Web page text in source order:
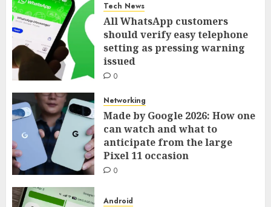
Tech News
All WhatsApp customers
should verify easy telephone
setting as pressing warning
issued
0
Networking
Made by Google 2026: How one
can watch and what to
anticipate from the large
Pixel 11 occasion
0
Android